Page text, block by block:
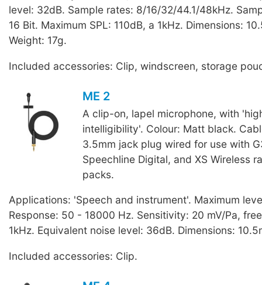
level: 32dB. Sample rates: 8/16/32/44.1/48kHz.
16 Bit. Maximum SPL: 110dB, a 1kHz. Dimensions:
Weight: 17g.
Included accessories: Clip, windscreen, storage
ME 2
A clip-on, lapel microphone, with
intelligibility'. Colour: Matt black.
3.5mm jack plug wired for use with
Speechline Digital, and XS Wireless
packs.
Applications: 'Speech and instrument'. Maximum
Response: 50 - 18000 Hz. Sensitivity: 20 mV/Pa,
1kHz. Equivalent noise level: 36dB. Dimensions:
Included accessories: Clip.